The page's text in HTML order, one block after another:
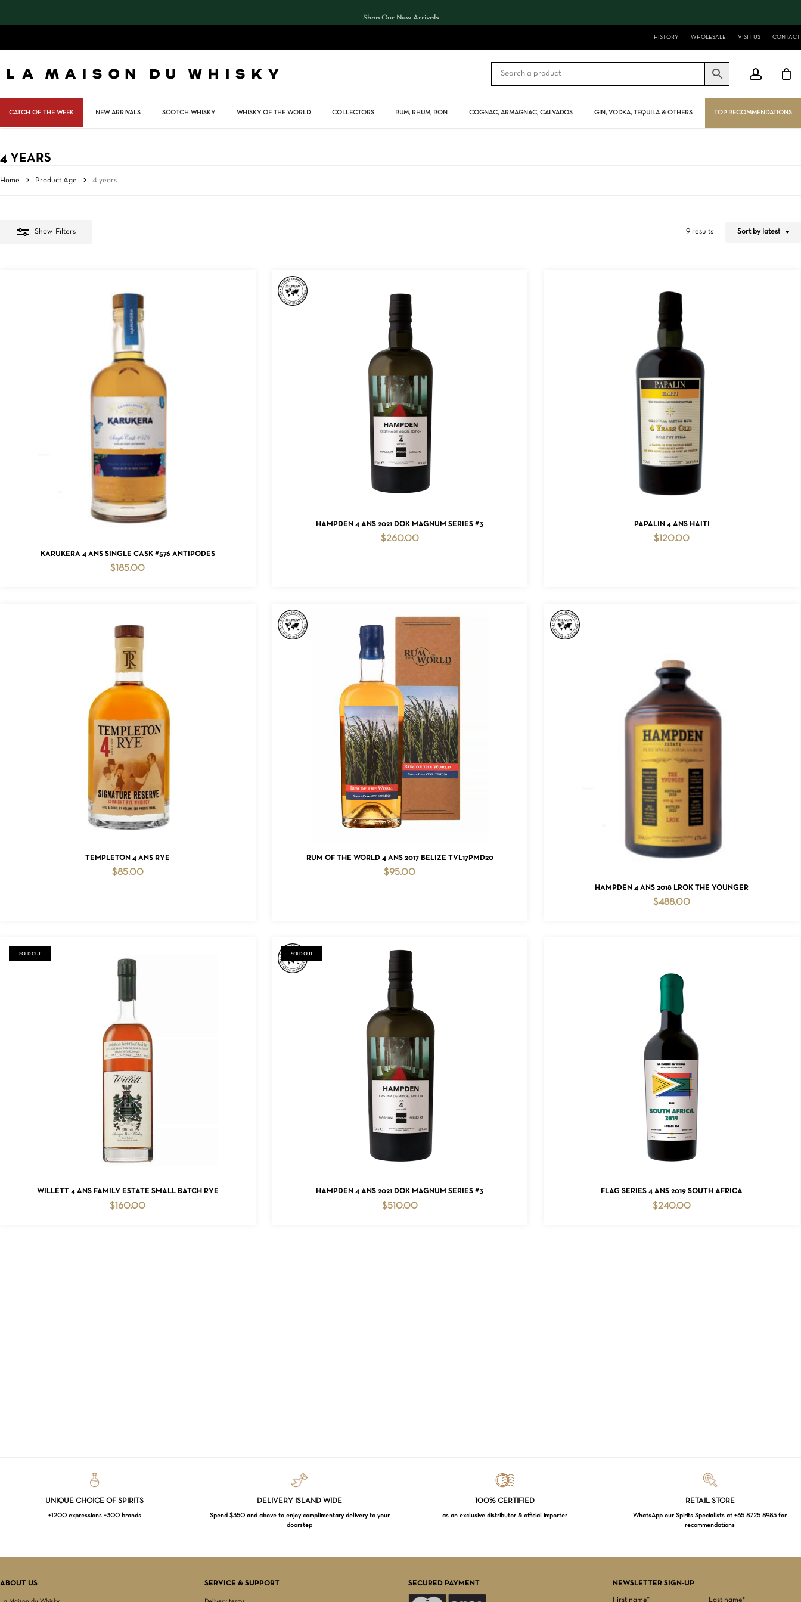
Shop Our New Arrivals
HISTORY WHOLESALE VISIT US CONTACT
account
CATCH OF THE WEEK NEW ARRIVALS SCOTCH WHISKY WHISKY OF THE WORLD COLLECTORS RUM, RHUM, RON COGNAC, ARMAGNAC, CALVADOS GIN, VODKA, TEQUILA & OTHERS TOP RECOMMENDATIONS
CART
Close
NO PRODUCTS IN THE CART.
GO TO SHOP
4 YEARS
Home Product Age 4 years
Show Filters 9 results Sort by latest
ADD TO CART
KARUKERA 4 ANS SINGLE CASK #576 ANTIPODES
$ 185.00
ADD TO CART
HAMPDEN 4 ANS 2021 DOK MAGNUM SERIES #3
$260.00
ADD TO CART
PAPALIN 4 ANS HAITI
$ 120.00
ADD TO CART
TEMPLETON 4 ANS RYE
$85.00
ADD TO CART
RUM OF THE WORLD 4 ANS 2017 BELIZE TVL17PMD20
$95.00
ADD TO CART
HAMPDEN 4 ANS 2018 LROK THE YOUNGER
$488.00
READ MORE
SOLD OUT
WILLETT 4 ANS FAMILY ESTATE SMALL BATCH RYE
$ 160.00
READ MORE
SOLD OUT
HAMPDEN 4 ANS 2021 DOK MAGNUM SERIES #3
$510.00
READ MORE
FLAG SERIES 4 ANS 2019 SOUTH AFRICA
$240.00
UNIQUE CHOICE OF SPIRITS
+1200 expressions +300 brands
DELIVERY ISLAND WIDE
Spend $350 and above to enjoy complimentary delivery to your
doorstep
100% CERTIFIED
as an exclusive distributor & official importer
RETAIL STORE
WhatsApp our Spirits Specialists at +65 8725 8985 for
recommendations
ABOUT US SERVICE & SUPPORT SECURED PAYMENT NEWSLETTER SIGN-UP
First name* Last name*